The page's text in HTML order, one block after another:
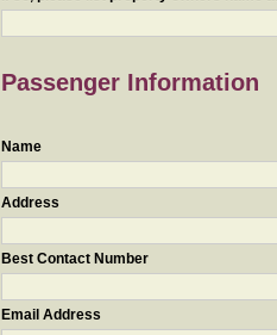
Passenger Information
Name
Address
Best Contact Number
Email Address